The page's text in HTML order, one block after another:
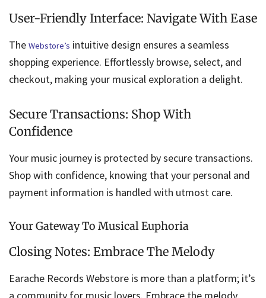
User-Friendly Interface: Navigate With Ease
The Webstore’s intuitive design ensures a seamless
shopping experience. Effortlessly browse, select, and
checkout, making your musical exploration a delight.
Secure Transactions: Shop With
Confidence
Your music journey is protected by secure transactions.
Shop with confidence, knowing that your personal and
payment information is handled with utmost care.
Your Gateway To Musical Euphoria
Closing Notes: Embrace The Melody
Earache Records Webstore is more than a platform; it’s